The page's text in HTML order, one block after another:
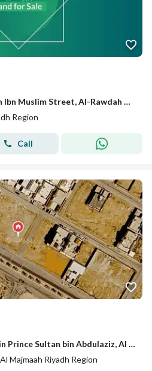
Land for sale on Al-Hassan Ibn Muslim Street, Al-Rawdah District, Al-Majma'ah City, Riyadh Region
Region
Call
Residential Land For Sale in Prince Sultan bin Abdulaziz, Al Majmaah, Riyadh Region
Majmaah Riyadh Region